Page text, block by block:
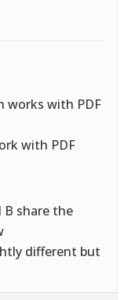
works with PDF
with PDF
B share the
different but